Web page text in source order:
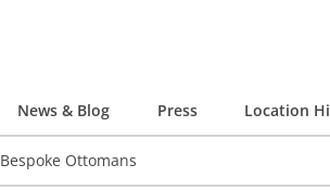
News & Blog Press Location
Bespoke Ottomans